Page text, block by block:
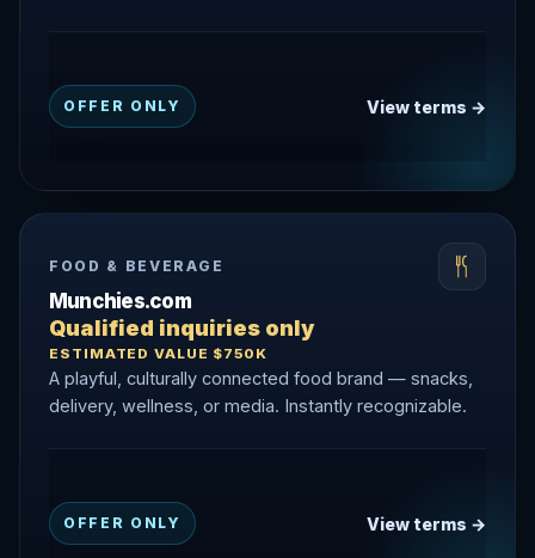
OFFER ONLY View terms →
FOOD & BEVERAGE
Munchies.com
Qualified inquiries only
ESTIMATED VALUE $750K
A playful, culturally connected food brand — snacks,
delivery, wellness, or media. Instantly recognizable.
OFFER ONLY View terms →